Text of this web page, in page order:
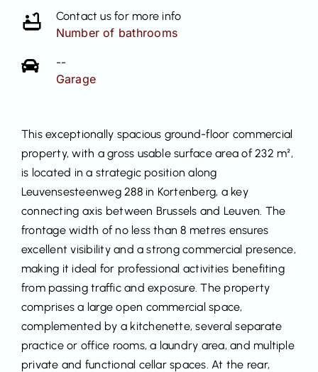
Contact us for more info
Number of bathrooms
--
Garage
This exceptionally spacious ground-floor commercial
property, with a gross usable surface area of 232 m²,
is located in a strategic position along
Leuvensesteenweg 288 in Kortenberg, a key
connecting axis between Brussels and Leuven. The
frontage width of no less than 8 metres ensures
excellent visibility and a strong commercial presence,
making it ideal for professional activities benefiting
from passing traffic and exposure. The property
comprises a large open commercial space,
complemented by a kitchenette, several separate
practice or office rooms, a laundry area, and multiple
private and functional cellar spaces. At the rear,